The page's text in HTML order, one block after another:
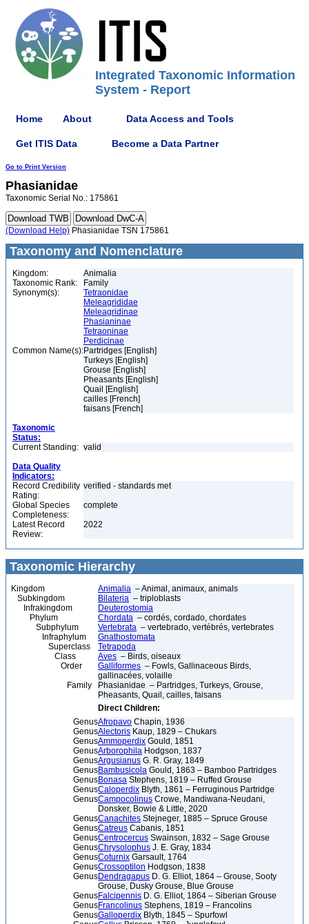
Integrated Taxonomic Information
System - Report
Home About Data Access and Tools
Get ITIS Data Become a Data Partner
Go to Print Version
Phasianidae
Taxonomic Serial No.: 175861
(Download Help) Phasianidae TSN 175861
Taxonomy and Nomenclature
Kingdom:
Animalia
Taxonomic Rank:
Family
Synonym(s):
Tetraonidae
Meleagrididae
Meleagridinae
Phasianinae
Tetraoninae
Perdicinae
Common Name(s):Partridges [English]
Turkeys [English]
Grouse [English]
Pheasants [English]
Quail [English]
cailles [French]
faisans [French]
Taxonomic
Status:
Current Standing: valid
Data Quality
Indicators:
Record Credibility
Rating:
verified - standards met
Global Species
Completeness:
complete
Latest Record
Review:
2022
Taxonomic Hierarchy
Kingdom Animalia – Animal, animaux, animals
Subkingdom
Bilateria – triploblasts
Infrakingdom
Deuterostomia
Phylum
Chordata – cordés, cordado, chordates
Subphylum
Vertebrata – vertebrado, vertébrés, vertebrates
Infraphylum
Gnathostomata
Superclass
Tetrapoda
Class
Aves – Birds, oiseaux
Order
Galliformes – Fowls, Gallinaceous Birds,
gallinacées, volaille
Family
Phasianidae – Partridges, Turkeys, Grouse,
Pheasants, Quail, cailles, faisans
Direct Children:
GenusAfropavo Chapin, 1936
GenusAlectoris Kaup, 1829 – Chukars
GenusAmmoperdix Gould, 1851
GenusArborophila Hodgson, 1837
GenusArgusianus G. R. Gray, 1849
GenusBambusicola Gould, 1863 – Bamboo Partridges
GenusBonasa Stephens, 1819 – Ruffed Grouse
GenusCaloperdix Blyth, 1861 – Ferruginous Partridge
GenusCampocolinus Crowe, Mandiwana-Neudani,
Donsker, Bowie & Little, 2020
GenusCanachites Stejneger, 1885 – Spruce Grouse
GenusCatreus Cabanis, 1851
GenusCentrocercus Swainson, 1832 – Sage Grouse
GenusChrysolophus J. E. Gray, 1834
GenusCoturnix Garsault, 1764
GenusCrossoptilon Hodgson, 1838
GenusDendragapus D. G. Elliot, 1864 – Grouse, Sooty
Grouse, Dusky Grouse, Blue Grouse
GenusFalcipennis D. G. Elliot, 1864 – Siberian Grouse
GenusFrancolinus Stephens, 1819 – Francolins
GenusGalloperdix Blyth, 1845 – Spurfowl